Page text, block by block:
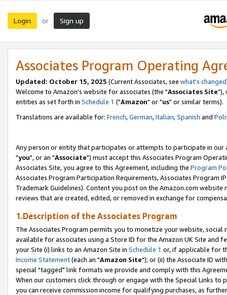
Login or Sign up
Associates Program Operating
Updated: October 15, 2025 (Current Associates, see what's changed
Welcome to Amazon's website for associates (the "Associates Site"),
entities as set forth in Schedule 1 ("Amazon" or "us" or similar terms).
Translations are available for: French,German,Italian,Spanish and
Any person or entity that participates or attempts to participate in our
"you", or an "Associate") must accept this Associates Program
Associates Site, you agree to this Agreement, including the Program
Associates Program Participation Requirements, Associates Program
Trademark Guidelines). Content you post on the Amazon.com
reviews that are created, edited, or removed in exchange for
1.Description of the Associates Program
The Associates Program permits you to monetize your website,
available for associates using a Store ID for the Amazon UK Site and
your Site (i) links to an Amazon Site in Schedule 1 or, if applicable for
Income Statement(each an "Amazon Site"); or (ii) the Associate ID
special "tagged" link formats we provide and comply with this
When our customers click through or engage with the Special Links
you can receive commission income for qualifying purchases, as